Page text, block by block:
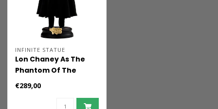
INFINITE STATUE
Lon Chaney As The
Phantom Of The
Opera 1/6 Action
€289,00